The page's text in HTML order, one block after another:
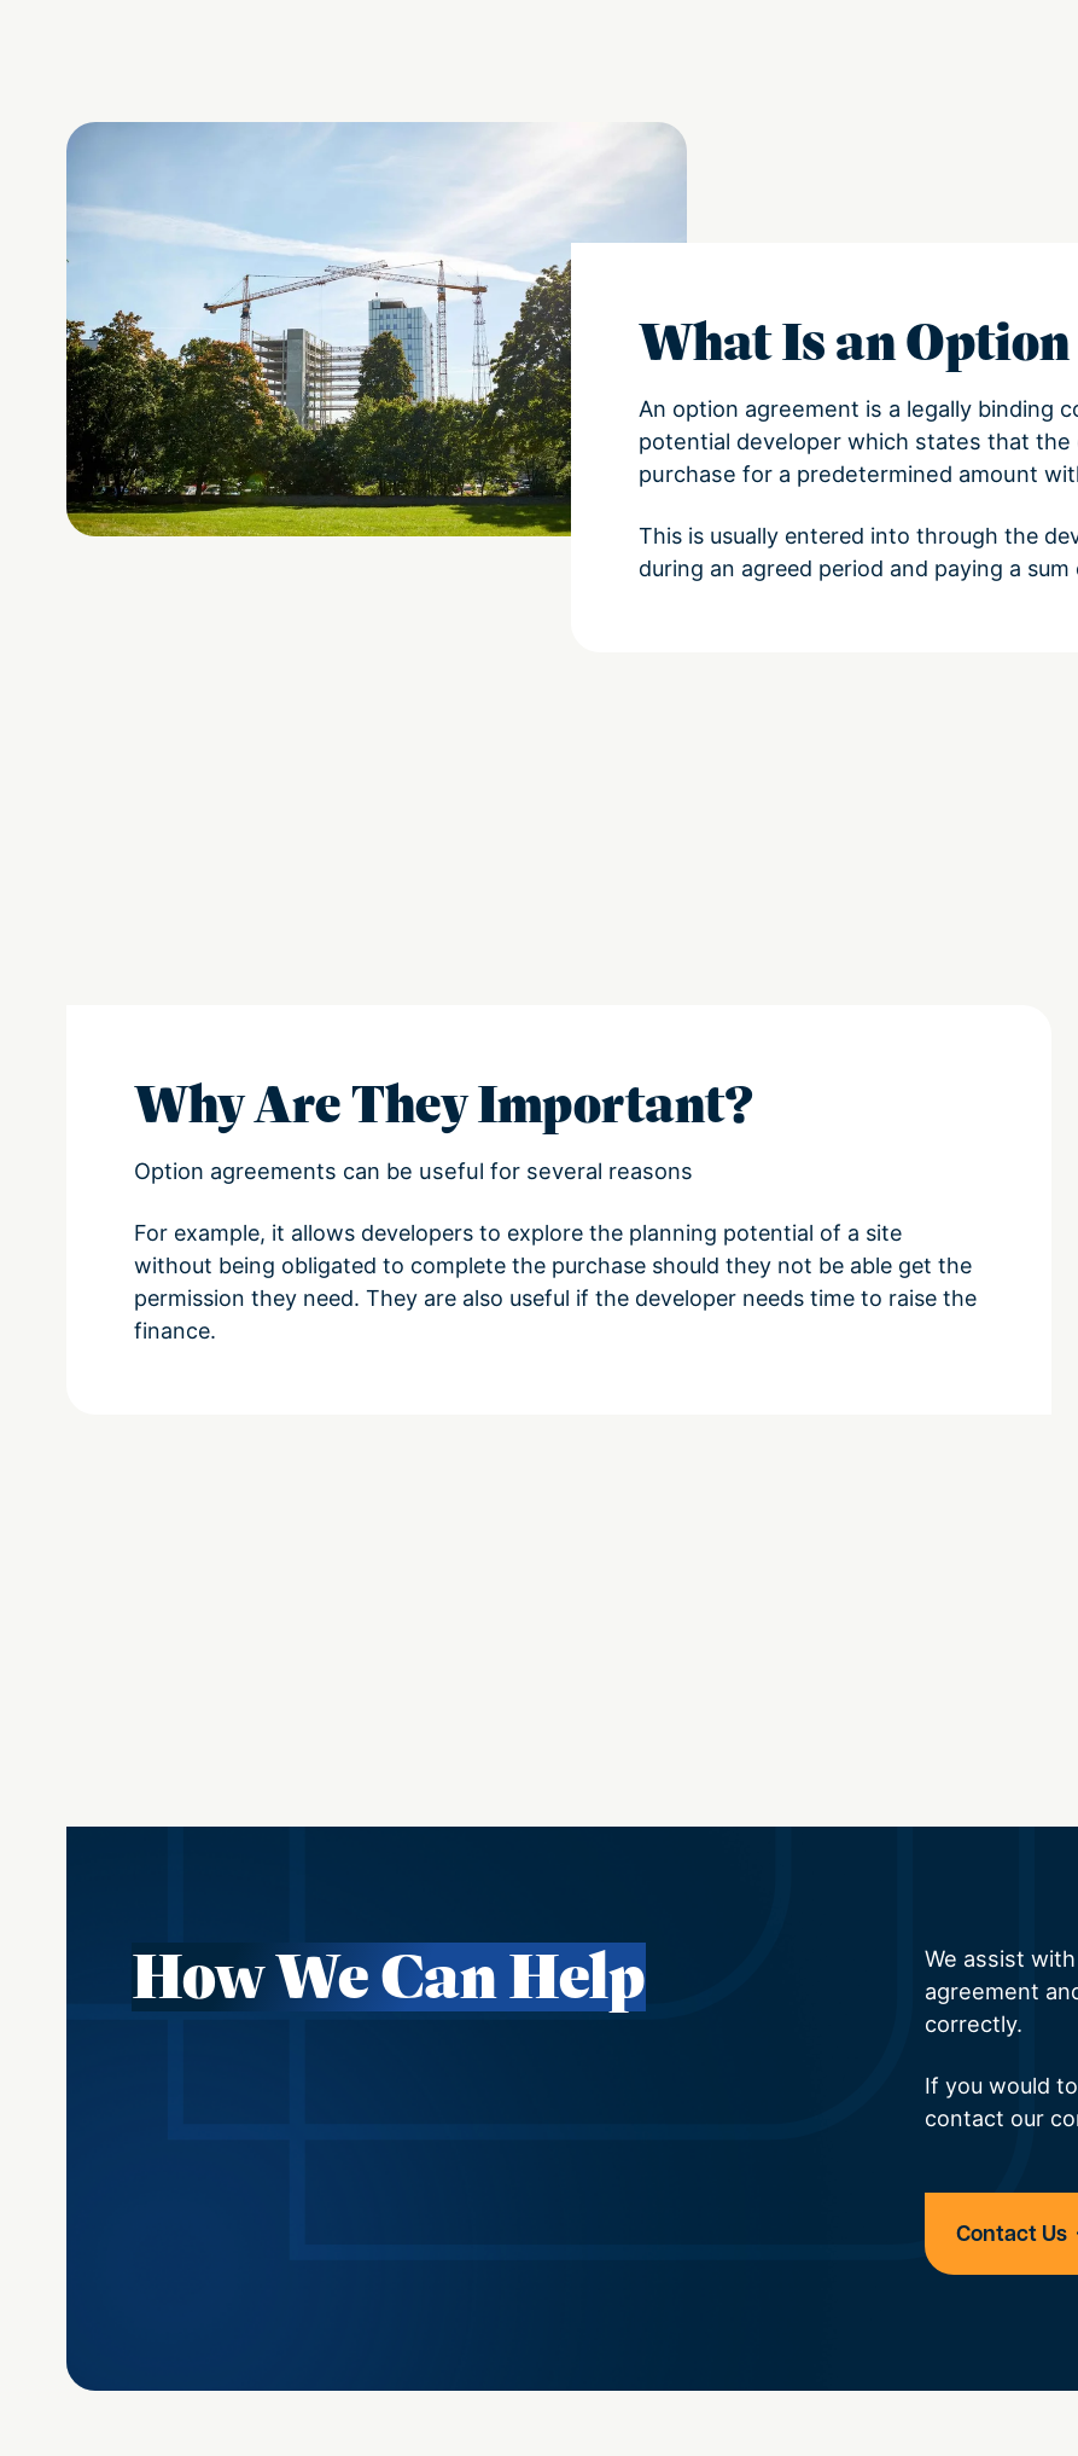
What Is an
An option agreement is a legally binding
potential developer which states that
purchase for a predetermined amount
This is usually entered into through the
during an agreed period and paying a sum
Why Are They Important?
Option agreements can be useful for several reasons
For example, it allows developers to explore the planning potential of a site
without being obligated to complete the purchase should they not be able get the
permission they need. They are also useful if the developer needs time to raise the
finance.
How We Can Help
We assist
agreement
correctly.
If you would
contact our
Contact Us